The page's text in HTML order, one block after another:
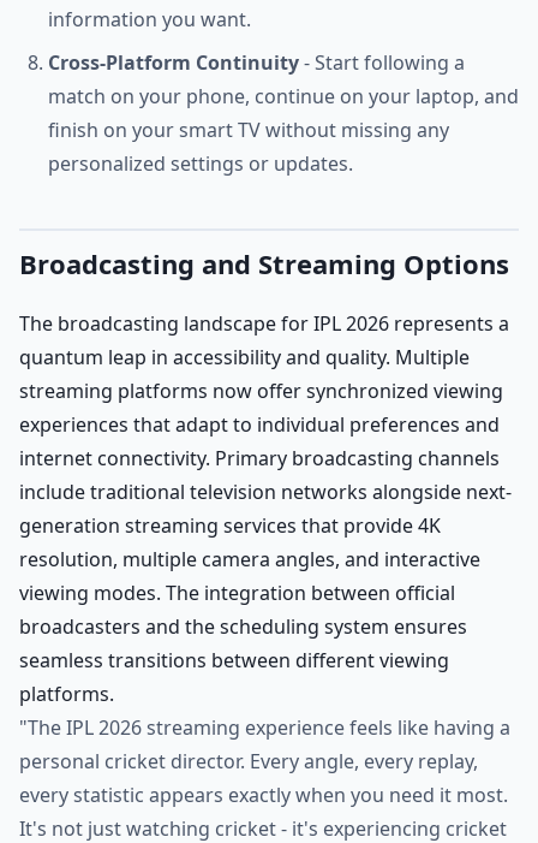
information you want.
Cross-Platform Continuity- Start following a
match on your phone, continue on your laptop, and
finish on your smart TV without missing any
personalized settings or updates.
Broadcasting and Streaming Options
The broadcasting landscape for IPL 2026 represents a
quantum leap in accessibility and quality. Multiple
streaming platforms now offer synchronized viewing
experiences that adapt to individual preferences and
internet connectivity. Primary broadcasting channels
include traditional television networks alongside next-
generation streaming services that provide 4K
resolution, multiple camera angles, and interactive
viewing modes. The integration between official
broadcasters and the scheduling system ensures
seamless transitions between different viewing
platforms.
"The IPL 2026 streaming experience feels like having a
personal cricket director. Every angle, every replay,
every statistic appears exactly when you need it most.
It's not just watching cricket - it's experiencing cricket